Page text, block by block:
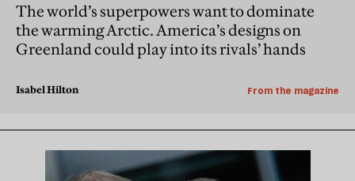
The world’s superpowers want to dominate
the warming Arctic. America’s designs on
Greenland could play into its rivals’ hands
Isabel Hilton From the magazine